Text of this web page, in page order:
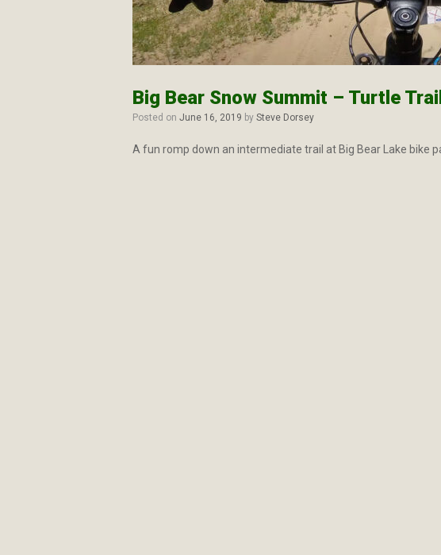
Big Bear Snow Summit – Turtle Trail
Posted on June 16, 2019 by Steve Dorsey
A fun romp down an intermediate trail at Big Bear Lake bike